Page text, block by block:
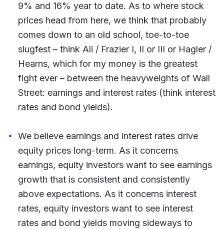
9% and 16% year to date. As to where stock
prices head from here, we think that probably
comes down to an old school, toe-to-toe
slugfest – think Ali / Frazier I, II or III or Hagler /
Hearns, which for my money is the greatest
fight ever – between the heavyweights of Wall
Street: earnings and interest rates (think interest
rates and bond yields).
We believe earnings and interest rates drive
equity prices long-term. As it concerns
earnings, equity investors want to see earnings
growth that is consistent and consistently
above expectations. As it concerns interest
rates, equity investors want to see interest
rates and bond yields moving sideways to